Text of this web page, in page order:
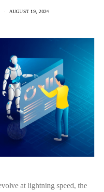
AUGUST 19, 2024
at lightning speed, the